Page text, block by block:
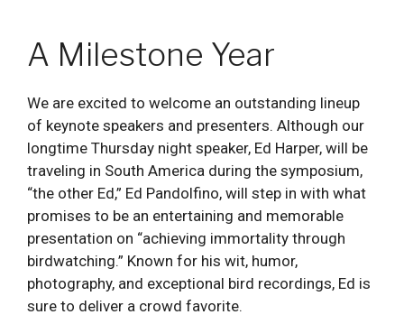
A Milestone Year
We are excited to welcome an outstanding lineup
of keynote speakers and presenters. Although our
longtime Thursday night speaker, Ed Harper, will be
traveling in South America during the symposium,
“the other Ed,” Ed Pandolfino, will step in with what
promises to be an entertaining and memorable
presentation on “achieving immortality through
birdwatching.” Known for his wit, humor,
photography, and exceptional bird recordings, Ed is
sure to deliver a crowd favorite.